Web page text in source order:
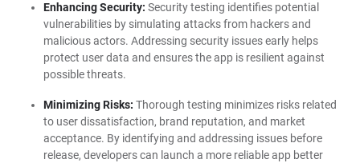
Enhancing Security: Security testing identifies potential
vulnerabilities by simulating attacks from hackers and
malicious actors. Addressing security issues early helps
protect user data and ensures the app is resilient against
possible threats.
Minimizing Risks: Thorough testing minimizes risks related
to user dissatisfaction, brand reputation, and market
acceptance. By identifying and addressing issues before
release, developers can launch a more reliable app better